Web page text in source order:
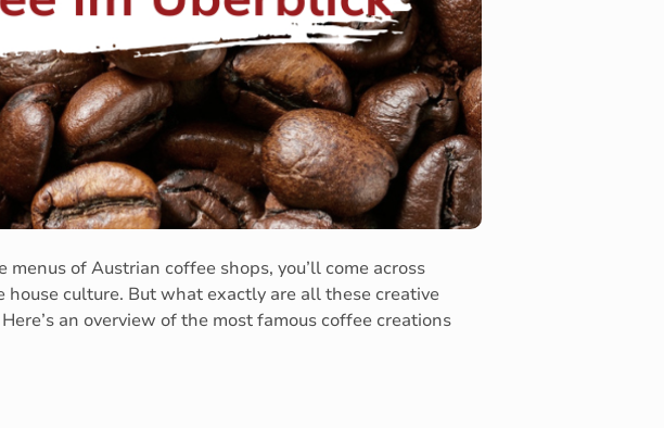
of Austrian coffee shops, you’ll come across
culture. But what exactly are all these creative
an overview of the most famous coffee creations